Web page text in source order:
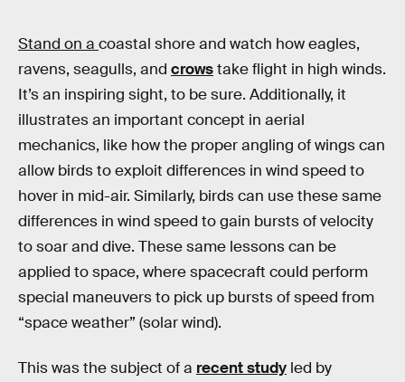
Stand on a coastal shore and watch how eagles,
ravens, seagulls, and crowstake flight in high winds.
It’s an inspiring sight, to be sure. Additionally, it
illustrates an important concept in aerial
mechanics, like how the proper angling of wings can
allow birds to exploit differences in wind speed to
hover in mid-air. Similarly, birds can use these same
differences in wind speed to gain bursts of velocity
to soar and dive. These same lessons can be
applied to space, where spacecraft could perform
special maneuvers to pick up bursts of speed from
“space weather” (solar wind).
This was the subject of a recent study led by